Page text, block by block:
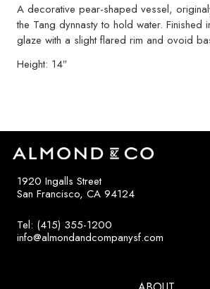
A decorative pear-shaped vessel,
the Tang dynnasty to hold water.
glaze with a slight flared rim and ovoid
Height: 14″
1920 Ingalls Street
San Francisco, CA 94124
Tel: (415) 355-1200
info@almondandcompanysf.com